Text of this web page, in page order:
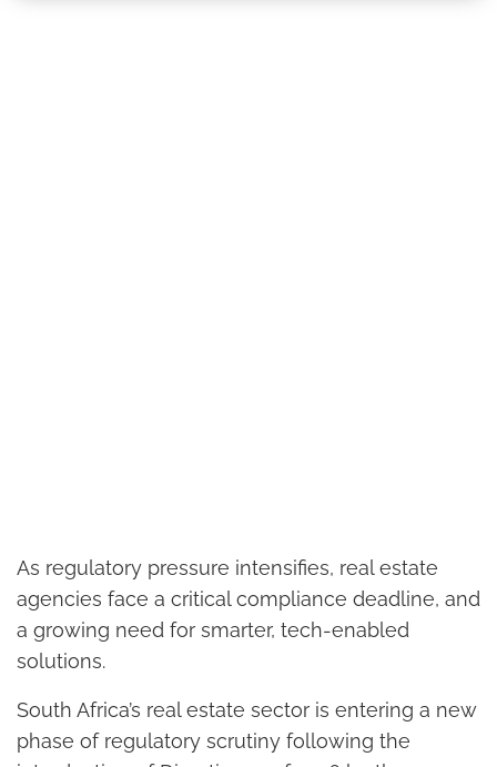
As regulatory pressure intensifies, real estate
agencies face a critical compliance deadline, and
a growing need for smarter, tech-enabled
solutions.
South Africa’s real estate sector is entering a new
phase of regulatory scrutiny following the